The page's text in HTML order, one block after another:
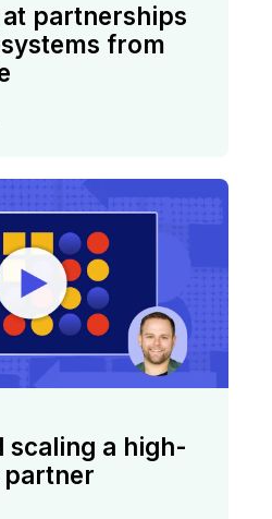
partnerships
from
scaling a high-